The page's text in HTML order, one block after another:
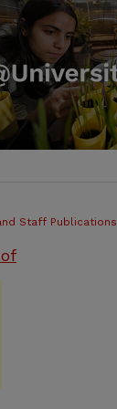
Staff Publications